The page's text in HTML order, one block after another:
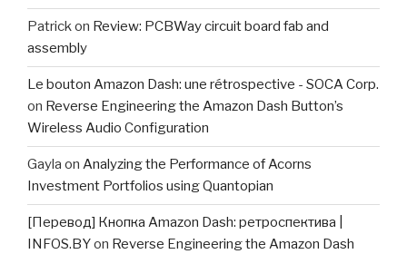
Patrickon Review: PCBWay circuit board fab and
assembly
Le bouton Amazon Dash: une rétrospective - SOCA Corp.
on Reverse Engineering the Amazon Dash Button’s
Wireless Audio Configuration
Gayla on Analyzing the Performance of Acorns
Investment Portfolios using Quantopian
[Перевод] Кнопка Amazon Dash: ретроспектива |
INFOS.BYon Reverse Engineering the Amazon Dash